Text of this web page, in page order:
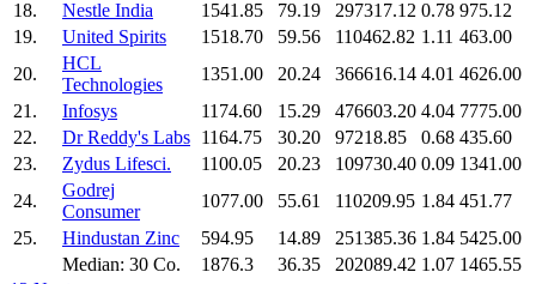
18. Nestle India 1541.85 79.19 297317.12 0.78 975.12
19.
United Spirits 1518.70 59.56 110462.82 1.11 463.00
20.
HCL
Technologies
1351.00 20.24 366616.14 4.01 4626.00
21.
Infosys 1174.60 15.29 476603.20 4.04 7775.00
22.
Dr Reddy's Labs 1164.75 30.20 97218.85 0.68 435.60
23.
Zydus Lifesci. 1100.05 20.23 109730.40 0.09 1341.00
24.
Godrej
Consumer
1077.00 55.61 110209.95 1.84 451.77
25.
Hindustan Zinc 594.95 14.89 251385.36 1.84 5425.00
Median: 30 Co.
1876.3 36.35 202089.42 1.07 1465.55